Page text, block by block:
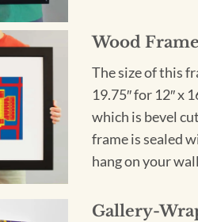
Wood
The size of this
19.75″ for 12″ x
which is bevel
frame is sealed
hang on your
Gallery-